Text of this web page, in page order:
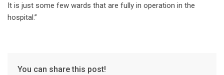
It is just some few wards that are fully in operation in the
hospital.”
You can share this post!